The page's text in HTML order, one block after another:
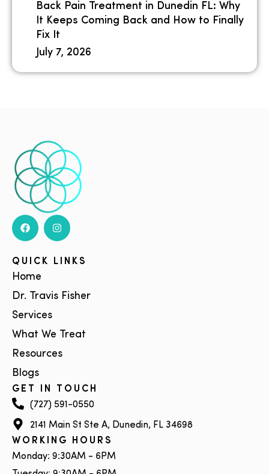
Back Pain Treatment in Dunedin FL: Why
It Keeps Coming Back and How to Finally
Fix It
July 7, 2026
QUICK LINKS
Home
Dr. Travis Fisher
Services
What We Treat
Resources
Blogs
GET IN TOUCH
(727) 591-0550
2141 Main St Ste A, Dunedin, FL 34698
WORKING HOURS
Monday: 9:30AM - 6PM